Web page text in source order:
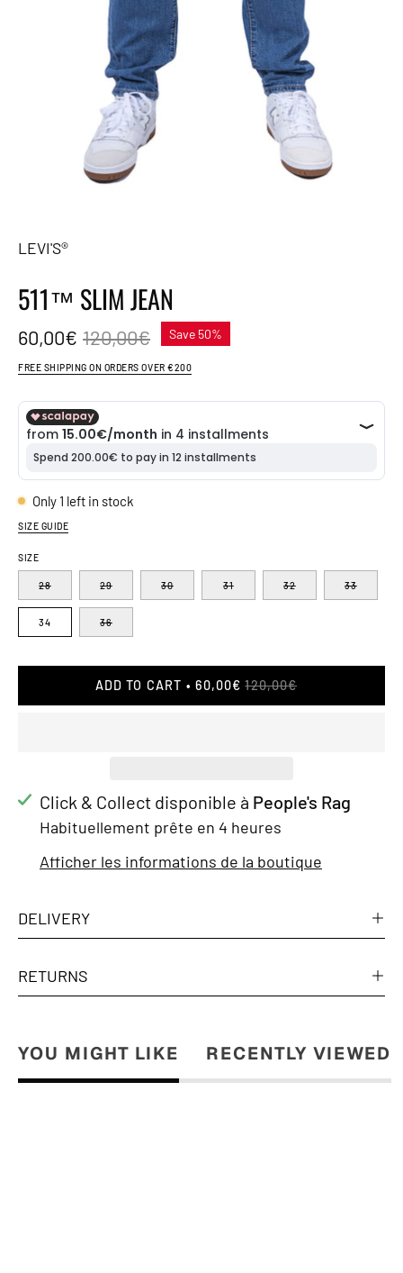
LEVI'S®
511™ SLIM JEAN
60,00€ 120,00€ Save 50%
FREE SHIPPING ON ORDERS OVER €200
Only 1 left in stock
SIZE GUIDE
SIZE
28 29 30 31 32 33
34 36
ADD TO CART 60,00€ 120,00€
Click & Collect disponible à People's Rag
Habituellement prête en 4 heures
Afficher les informations de la boutique
DELIVERY
RETURNS
YOU MIGHT LIKE RECENTLY VIEWED